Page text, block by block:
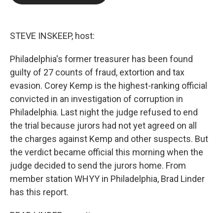
STEVE INSKEEP, host:
Philadelphia's former treasurer has been found
guilty of 27 counts of fraud, extortion and tax
evasion. Corey Kemp is the highest-ranking official
convicted in an investigation of corruption in
Philadelphia. Last night the judge refused to end
the trial because jurors had not yet agreed on all
the charges against Kemp and other suspects. But
the verdict became official this morning when the
judge decided to send the jurors home. From
member station WHYY in Philadelphia, Brad Linder
has this report.